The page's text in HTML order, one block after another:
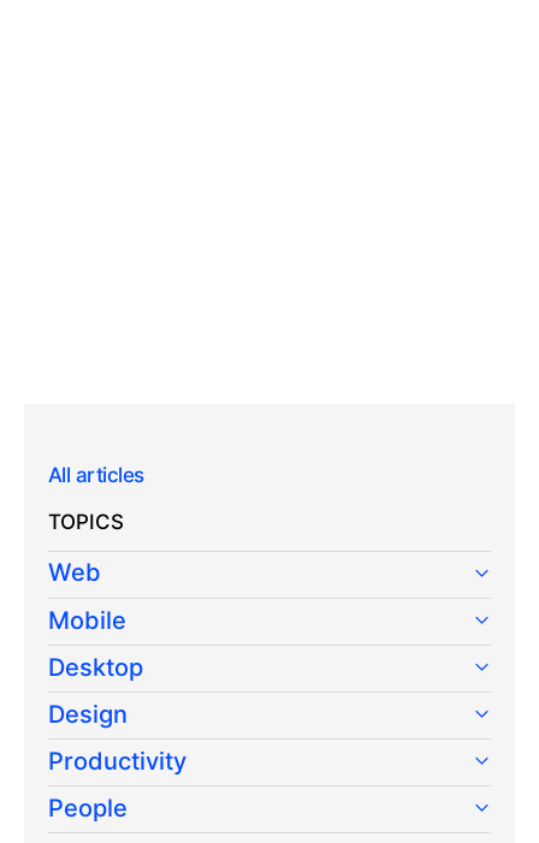
All articles
TOPICS
Web
Mobile
Desktop
Design
Productivity
People